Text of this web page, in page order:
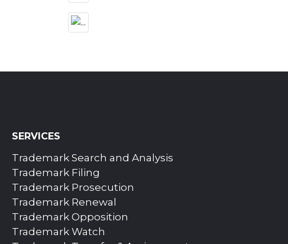
SERVICES
Trademark Search and Analysis
Trademark Filing
Trademark Prosecution
Trademark Renewal
Trademark Opposition
Trademark Watch